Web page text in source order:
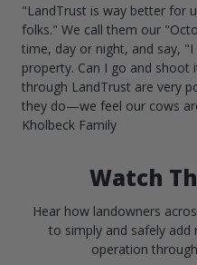
"LandTrust is way better for
folks." We call them our
time, day or night, and say,
property. Can I go and shoot
through LandTrust are very
they do—we feel our cows
Kholbeck Family
Watch
Hear how landowners
to simply and safely
operation